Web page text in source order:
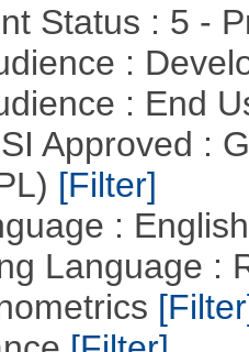
Status : 5 -
:
: End
Approved :
[Filter]
:
Language :